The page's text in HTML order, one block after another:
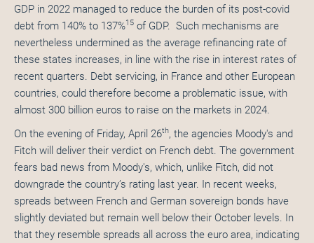
GDP in 2022 managed to reduce the burden of its post-covid
debt from 140% to 137%15 of GDP. Such mechanisms are
nevertheless undermined as the average refinancing rate of
these states increases, in line with the rise in interest rates of
recent quarters. Debt servicing, in France and other European
countries, could therefore become a problematic issue, with
almost 300 billion euros to raise on the markets in 2024.
On the evening of Friday, April 26th, the agencies Moody's and
Fitch will deliver their verdict on French debt. The government
fears bad news from Moody's, which, unlike Fitch, did not
downgrade the country’s rating last year. In recent weeks,
spreads between French and German sovereign bonds have
slightly deviated but remain well below their October levels. In
that they resemble spreads all across the euro area, indicating